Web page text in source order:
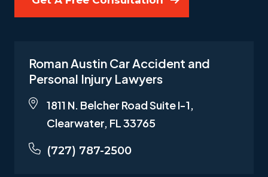
Roman Austin Car Accident and
Personal Injury Lawyers
1811 N. Belcher Road Suite I-1,
Clearwater, FL 33765
(727) 787-2500